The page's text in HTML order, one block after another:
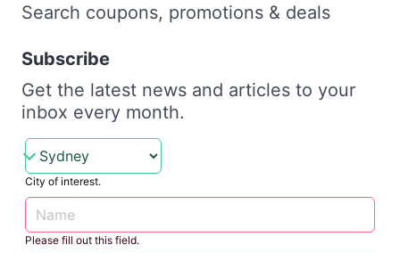
Search coupons, promotions & deals
Subscribe
Get the latest news and articles to your
inbox every month.
City of interest.
Please fill out this field.